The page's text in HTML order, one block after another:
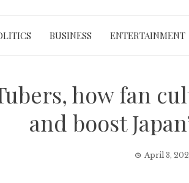
BUSINESS ENTERTAINMENT
how fan
and boost
April 3,